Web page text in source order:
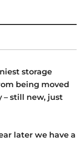
storage
being moved
– still new, just
later we have a